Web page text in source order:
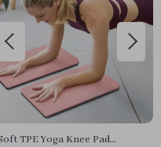
TPE Yoga Knee Pad